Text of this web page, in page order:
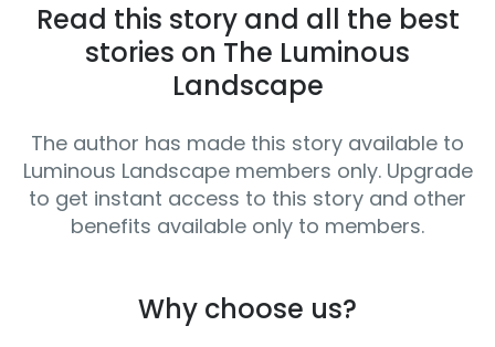
Read this story and all the best
stories on The Luminous
Landscape
The author has made this story available to
Luminous Landscape members only. Upgrade
to get instant access to this story and other
benefits available only to members.
Why choose us?